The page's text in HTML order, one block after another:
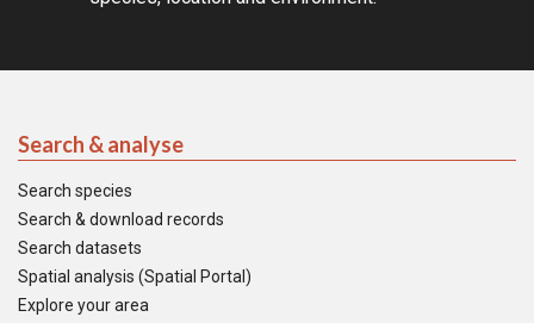
Search & analyse
Search species
Search & download records
Search datasets
Spatial analysis (Spatial Portal)
Explore your area